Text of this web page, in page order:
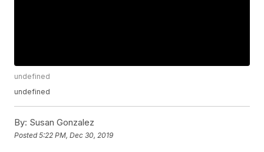
undefined
undefined
By: Susan Gonzalez
Posted5:22 PM, Dec 30, 2019